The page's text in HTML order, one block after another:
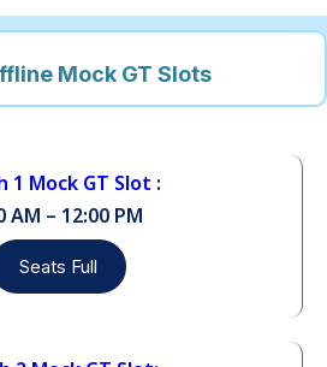
Mock GT Slots
1 Mock GT Slot :
AM – 12:00 PM
Seats Full